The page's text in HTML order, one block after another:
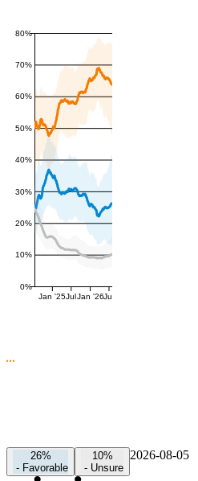
0%
10%
20%
30%
40%
50%
60%
70%
80%
Jan '25Jul Jan '26Jul
26%
- Favorable
10%
- Unsure
2026-08-05